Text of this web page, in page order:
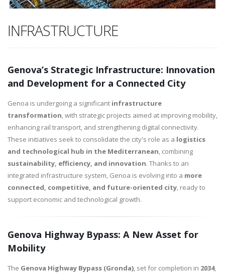
INFRASTRUCTURE
Genova’s Strategic Infrastructure: Innovation
and Development for a Connected City
Genoa is undergoing a significant infrastructure
transformation, with strategic projects aimed at improving mobility,
enhancing rail transport, and strengthening digital connectivity.
These initiatives seek to consolidate the city's role as a logistics
and technological hub in the Mediterranean, combining
sustainability, efficiency, and innovation. Thanks to an
integrated infrastructure system, Genoa is evolving into a more
connected, competitive, and future-oriented city, ready to
support economic and technological growth.
Genova Highway Bypass: A New Asset for
Mobility
The Genova Highway Bypass (Gronda), set for completion in 2034,